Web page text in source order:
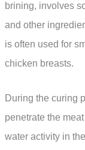
brining, involves
and other
is often used for
chicken breasts.
During the curing
penetrate the
water activity in